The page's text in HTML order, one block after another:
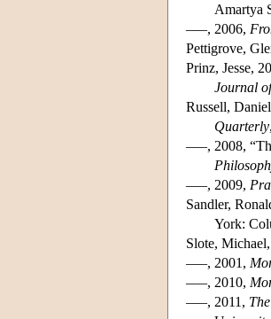
Amartya
–––, 2006,
Pettigrove,
Prinz, Jesse,
Journal
Russell,
Quarterly
–––, 2008,
–––, 2009,
Sandler,
York:
Slote,
–––, 2001,
–––, 2010,
–––, 2011,